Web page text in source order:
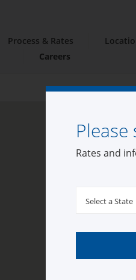
Process & Rates
Careers
Rates and
Select a State